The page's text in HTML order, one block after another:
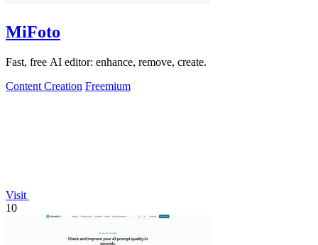
MiFoto
Fast, free AI editor: enhance, remove, create.
Content Creation Freemium
Visit
10